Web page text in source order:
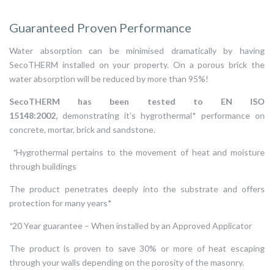
Guaranteed Proven Performance
Water absorption can be minimised dramatically by having
SecoTHERM installed on your property. On a porous brick the
water absorption will be reduced by more than 95%!
SecoTHERM has been tested to EN ISO
15148:2002, demonstrating it’s hygrothermal* performance on
concrete, mortar, brick and sandstone.
*Hygrothermal pertains to the movement of heat and moisture
through buildings
The product penetrates deeply into the substrate and offers
protection for many years*
*20 Year guarantee – When installed by an Approved Applicator
The product is proven to save 30% or more of heat escaping
through your walls depending on the porosity of the masonry.